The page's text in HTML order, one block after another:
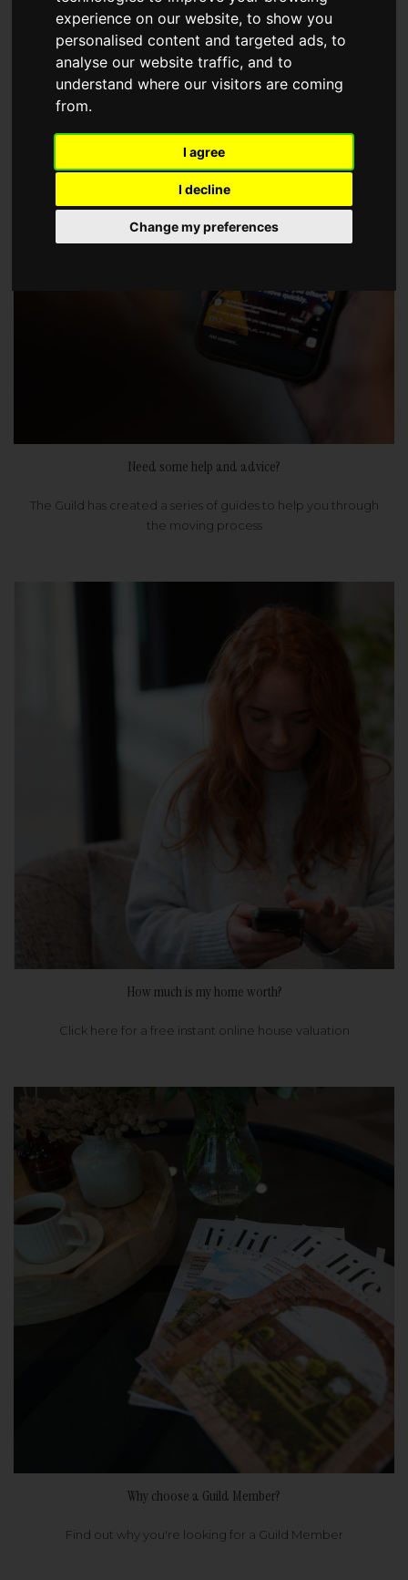
experience on our website, to show you
personalised content and targeted ads, to
analyse our website traffic, and to
understand where our visitors are coming
from.
I agree
I decline
Change my preferences
choose a Member of The Guild of Property Professionals.
Need some help and advice?
The Guild has created a series of guides to help you through
the moving process
How much is my home worth?
Click here for a free instant online house valuation
Why choose a Guild Member?
Find out why you're looking for a Guild Member